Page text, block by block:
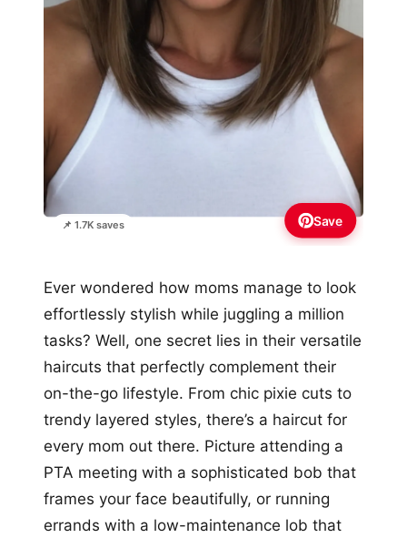
📌 1.7K saves Save
Ever wondered how moms manage to look
effortlessly stylish while juggling a million
tasks? Well, one secret lies in their versatile
haircuts that perfectly complement their
on-the-go lifestyle. From chic pixie cuts to
trendy layered styles, there’s a haircut for
every mom out there. Picture attending a
PTA meeting with a sophisticated bob that
frames your face beautifully, or running
errands with a low-maintenance lob that